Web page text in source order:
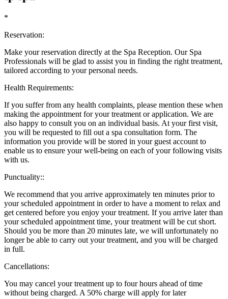
*
Reservation:
Make your reservation directly at the Spa Reception. Our Spa
Professionals will be glad to assist you in finding the right treatment,
tailored according to your personal needs.
Health Requirements:
If you suffer from any health complaints, please mention these when
making the appointment for your treatment or application. We are
also happy to consult you on an individual basis. At your first visit,
you will be requested to fill out a spa consultation form. The
information you provide will be stored in your guest account to
enable us to ensure your well-being on each of your following visits
with us.
Punctuality::
We recommend that you arrive approximately ten minutes prior to
your scheduled appointment in order to have a moment to relax and
get centered before you enjoy your treatment. If you arrive later than
your scheduled appointment time, your treatment will be cut short.
Should you be more than 20 minutes late, we will unfortunately no
longer be able to carry out your treatment, and you will be charged
in full.
Cancellations:
You may cancel your treatment up to four hours ahead of time
without being charged. A 50% charge will apply for later